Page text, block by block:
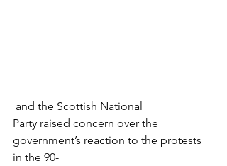
and the Scottish National
Party raised concern over the
government’s reaction to the protests
in the 90-